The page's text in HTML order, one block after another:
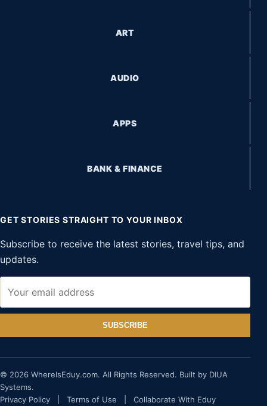
ART
AUDIO
APPS
BANK & FINANCE
GET STORIES STRAIGHT TO YOUR INBOX
Subscribe to receive the latest stories, travel tips, and
updates.
SUBSCRIBE
© 2026 WhereIsEduy.com. All Rights Reserved. Built by DIUA
Systems.
Privacy Policy
Terms of Use Collaborate With Eduy